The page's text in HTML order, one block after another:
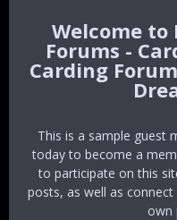
Forums -
Carding
This is a sample guest
today to become a
to participate on this
posts, as well as
own